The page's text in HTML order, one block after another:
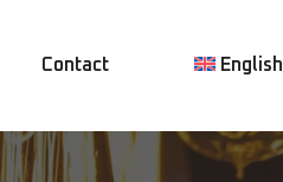
Contact English